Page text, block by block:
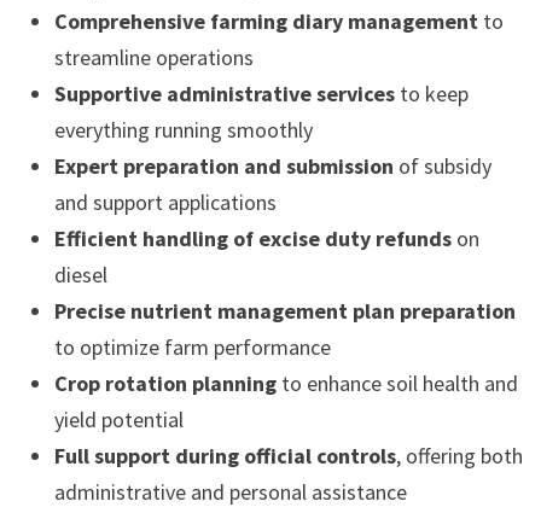
Comprehensive farming diary managementto
streamline operations
Supportive administrative servicesto keep
everything running smoothly
Expert preparation and submission of subsidy
and support applications
Efficient handling of excise duty refundson
diesel
Precise nutrient management plan preparation
to optimize farm performance
Crop rotation planningto enhance soil health and
yield potential
Full support during official controls, offering both
administrative and personal assistance